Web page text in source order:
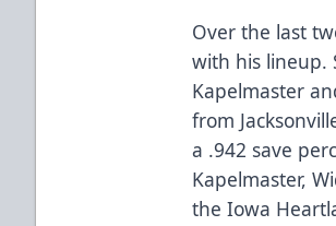
Over the last
with his lineup.
Kapelmaster
from
a .942 save
Kapelmaster,
the Iowa